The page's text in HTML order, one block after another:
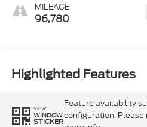
MILEAGE
96,780
Highlighted Features
VIEW
WINDOW
STICKER
Feature availability
configuration.